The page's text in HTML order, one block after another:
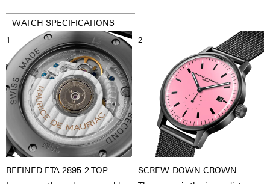
WATCH SPECIFICATIONS
1
REFINED ETA 2895-2-TOP
2
SCREW-DOWN CROWN